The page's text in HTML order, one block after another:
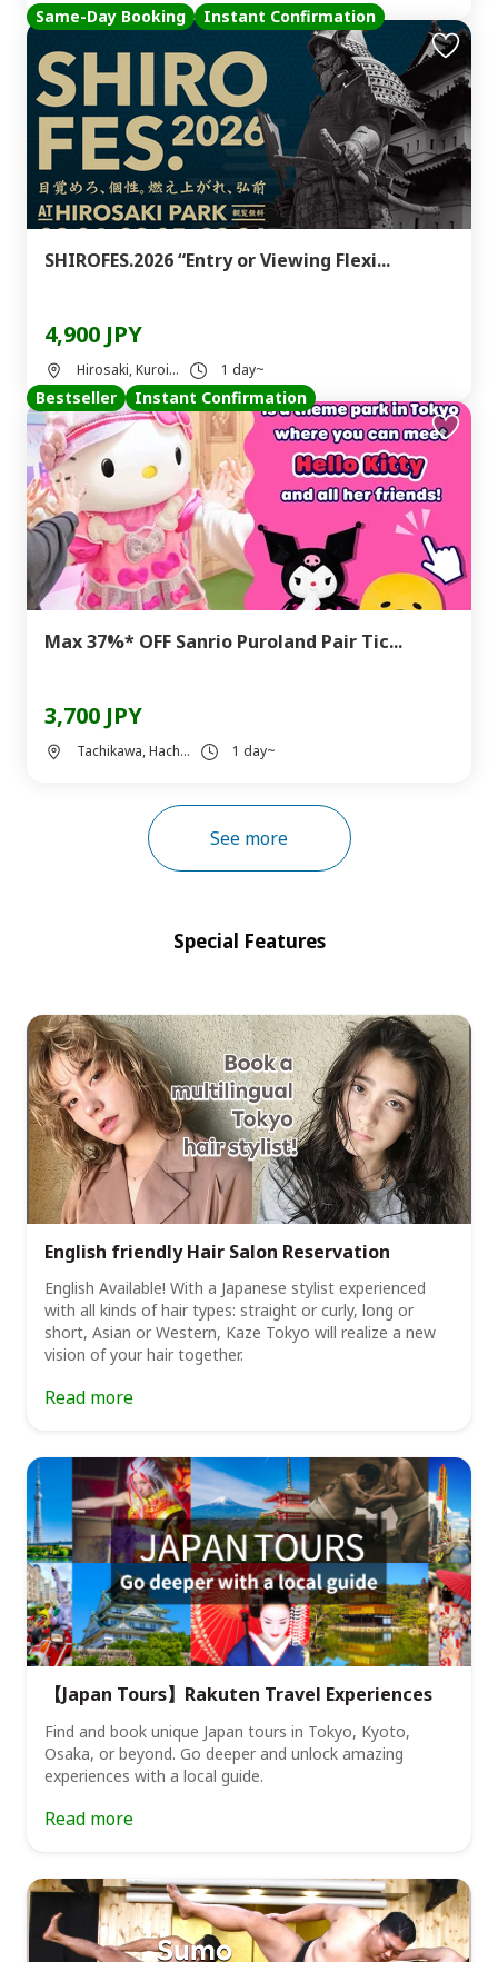
Same-Day Booking Instant Confirmation
SHIROFES.2026 “Entry or Viewing Flexi...
4,900 JPY
Hirosaki, Kuroi... 1 day~
Bestseller Instant Confirmation
Max 37%* OFF Sanrio Puroland Pair Tic...
3,700 JPY
Tachikawa, Hach... 1 day~
See more
Special Features
English friendly Hair Salon Reservation
English Available! With a Japanese stylist experienced
with all kinds of hair types: straight or curly, long or
short, Asian or Western, Kaze Tokyo will realize a new
vision of your hair together.
Read more
【Japan Tours】Rakuten Travel Experiences
Find and book unique Japan tours in Tokyo, Kyoto,
Osaka, or beyond. Go deeper and unlock amazing
experiences with a local guide.
Read more